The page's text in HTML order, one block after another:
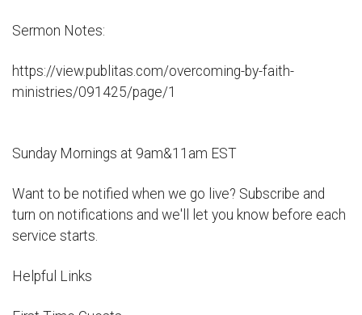
Sermon Notes:
https://view.publitas.com/overcoming-by-faith-
ministries/091425/page/1
Sunday Mornings at 9am&11am EST
Want to be notified when we go live? Subscribe and
turn on notifications and we'll let you know before each
service starts.
Helpful Links